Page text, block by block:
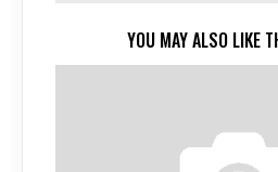
YOU MAY ALSO LIKE